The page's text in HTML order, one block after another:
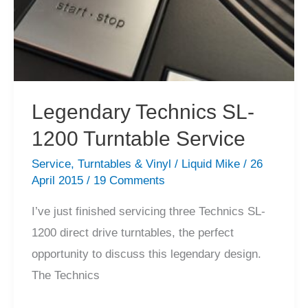
Legendary Technics SL-
1200 Turntable Service
Service, Turntables & Vinyl / Liquid Mike / 26
April 2015 / 19 Comments
I’ve just finished servicing three Technics SL-
1200 direct drive turntables, the perfect
opportunity to discuss this legendary design.
The Technics